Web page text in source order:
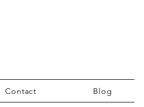
Contact Blog